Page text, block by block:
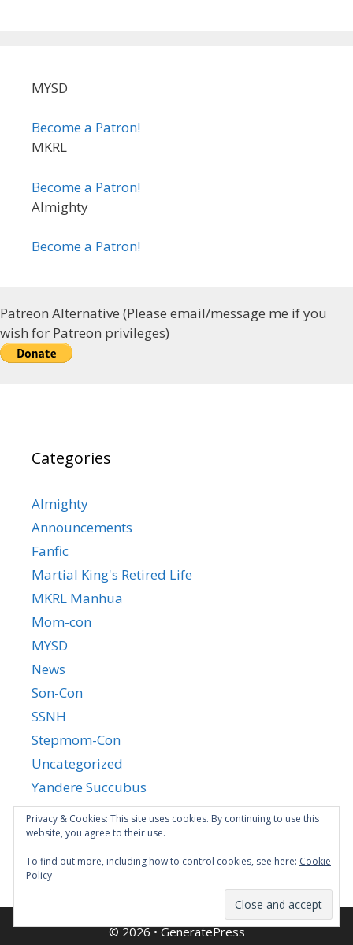
MYSD
Become a Patron!
MKRL
Become a Patron!
Almighty
Become a Patron!
Patreon Alternative (Please email/message me if you
wish for Patreon privileges)
Categories
Almighty
Announcements
Fanfic
Martial King's Retired Life
MKRL Manhua
Mom-con
MYSD
News
Son-Con
SSNH
Stepmom-Con
Uncategorized
Yandere Succubus
YGTGC
© 2026•GeneratePress
Privacy & Cookies: This site uses cookies. By continuing to use this
website, you agree to their use.
To find out more, including how to control cookies, see here: Cookie
Policy